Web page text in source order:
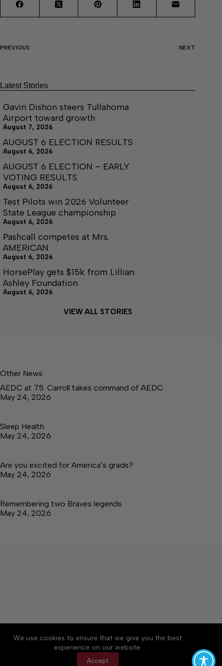
We use cookies to ensure that we give you the best
experience on our website.
Accept
PREVIOUS NEXT
Latest Stories
Gavin Dishon steers Tullahoma
Airport toward growth
August 7, 2026
AUGUST 6 ELECTION RESULTS
August 6, 2026
AUGUST 6 ELECTION – EARLY
VOTING RESULTS
August 6, 2026
Test Pilots win 2026 Volunteer
State League championship
August 6, 2026
Pashcall competes at Mrs.
AMERICAN
August 6, 2026
HorsePlay gets $15k from Lillian
Ashley Foundation
August 6, 2026
VIEW ALL STORIES
Other News
AEDC at 75: Carroll takes command of AEDC
May 24, 2026
Sleep Health
May 24, 2026
Are you excited for America’s grads?
May 24, 2026
Remembering two Braves legends
May 24, 2026
About Accessibility
Community Rules
Contact Us
Cookie Policy
Privacy Policy
Terms of Service